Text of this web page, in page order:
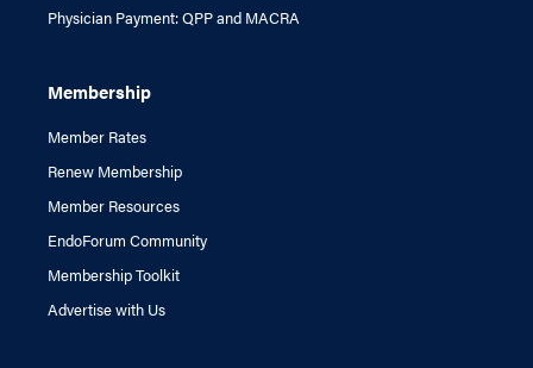
Physician Payment: QPP and MACRA
Membership
Member Rates
Renew Membership
Member Resources
EndoForum Community
Membership Toolkit
Advertise with Us